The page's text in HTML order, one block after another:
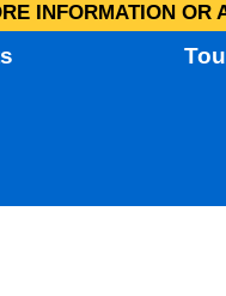
INFORMATION